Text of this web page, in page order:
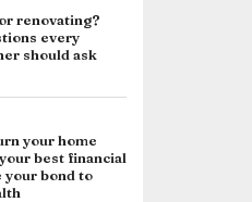
renovating?
every
should ask
your home
best financial
your bond to